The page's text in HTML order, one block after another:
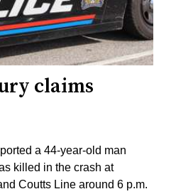
claims
a 44-year-old man
killed in the crash at
Coutts Line around 6 p.m.